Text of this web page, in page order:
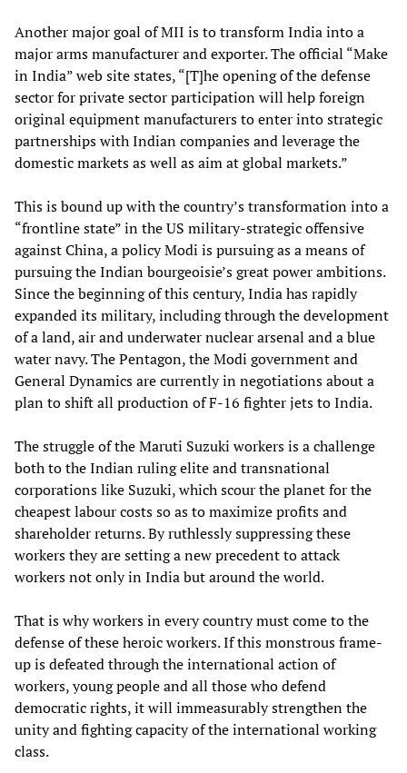
Another major goal of MII is to transform India into a
major arms manufacturer and exporter. The official “Make
in India” web site states, “[T]he opening of the defense
sector for private sector participation will help foreign
original equipment manufacturers to enter into strategic
partnerships with Indian companies and leverage the
domestic markets as well as aim at global markets.”
This is bound up with the country’s transformation into a
“frontline state” in the US military-strategic offensive
against China, a policy Modi is pursuing as a means of
pursuing the Indian bourgeoisie’s great power ambitions.
Since the beginning of this century, India has rapidly
expanded its military, including through the development
of a land, air and underwater nuclear arsenal and a blue
water navy. The Pentagon, the Modi government and
General Dynamics are currently in negotiations about a
plan to shift all production of F-16 fighter jets to India.
The struggle of the Maruti Suzuki workers is a challenge
both to the Indian ruling elite and transnational
corporations like Suzuki, which scour the planet for the
cheapest labour costs so as to maximize profits and
shareholder returns. By ruthlessly suppressing these
workers they are setting a new precedent to attack
workers not only in India but around the world.
That is why workers in every country must come to the
defense of these heroic workers. If this monstrous frame-
up is defeated through the international action of
workers, young people and all those who defend
democratic rights, it will immeasurably strengthen the
unity and fighting capacity of the international working
class.